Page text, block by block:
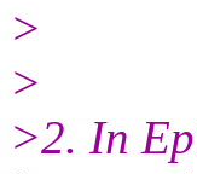
>
>
>2. In